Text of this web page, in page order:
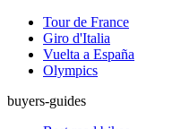
Tour de France
Giro d'Italia
Vuelta a España
Olympics
buyers-guides